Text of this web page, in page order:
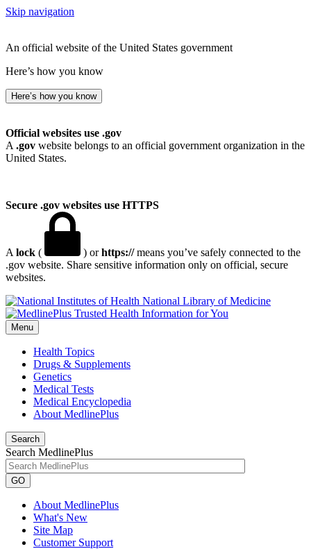
Skip navigation
An official website of the United States government
Here’s how you know
Here’s how you know
Official websites use .gov
A .gov website belongs to an official government organization in the
United States.
Secure .gov websites use HTTPS
A lock ( ) orhttps://means you’ve safely connected to the
.gov website. Share sensitive information only on official, secure
websites.
National Library of Medicine
Menu
Health Topics
Drugs & Supplements
Genetics
Medical Tests
Medical Encyclopedia
About MedlinePlus
Search
Search MedlinePlus
GO
About MedlinePlus
What's New
Site Map
Customer Support